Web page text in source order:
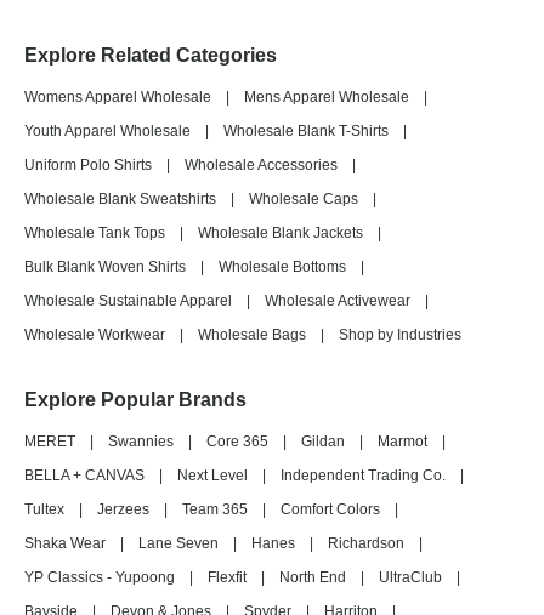
Explore Related Categories
Womens Apparel Wholesale Mens Apparel Wholesale
Youth Apparel Wholesale
Wholesale Blank T-Shirts
Uniform Polo Shirts
Wholesale Accessories
Wholesale Blank Sweatshirts
Wholesale Caps
Wholesale Tank Tops
Wholesale Blank Jackets
Bulk Blank Woven Shirts
Wholesale Bottoms
Wholesale Sustainable Apparel
Wholesale Activewear
Wholesale Workwear
Wholesale Bags Shop by Industries
Explore Popular Brands
MERET Swannies Core 365 Gildan Marmot
BELLA + CANVAS
Next Level Independent Trading Co.
Tultex
Jerzees Team 365 Comfort Colors
Shaka Wear
Lane Seven Hanes Richardson
YP Classics - Yupoong
Flexfit North End UltraClub
Bayside
Devon & Jones Spyder Harriton